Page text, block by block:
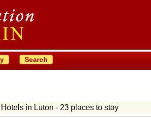
Search
Hotels in Luton - 23 places to stay